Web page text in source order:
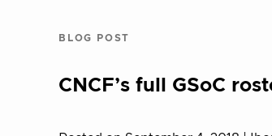
BLOG POST
CNCF’s full GSoC